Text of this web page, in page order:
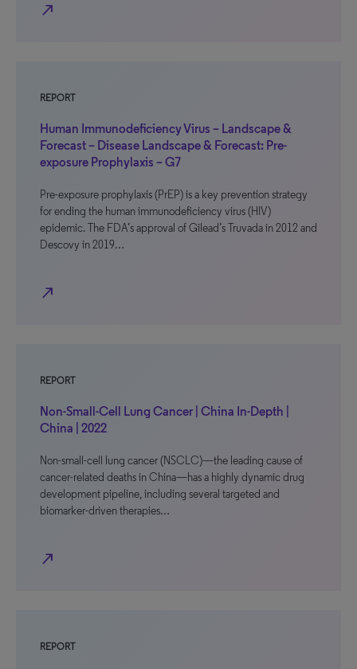
north_east
REPORT
Human Immunodeficiency Virus – Landscape &
Forecast – Disease Landscape & Forecast: Pre-
exposure Prophylaxis – G7
Pre-exposure prophylaxis (PrEP) is a key prevention strategy
for ending the human immunodeficiency virus (HIV)
epidemic. The FDA’s approval of Gilead’s Truvada in 2012 and
Descovy in 2019…
north_east
REPORT
Non-Small-Cell Lung Cancer | China In-Depth |
China | 2022
Non-small-cell lung cancer (NSCLC)—the leading cause of
cancer-related deaths in China—has a highly dynamic drug
development pipeline, including several targeted and
biomarker-driven therapies…
north_east
REPORT